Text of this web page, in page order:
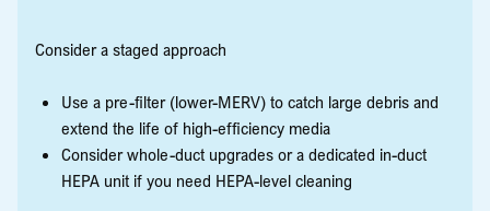
Consider a staged approach
Use a pre-filter (lower-MERV) to catch large debris and
extend the life of high-efficiency media
Consider whole-duct upgrades or a dedicated in-duct
HEPA unit if you need HEPA-level cleaning